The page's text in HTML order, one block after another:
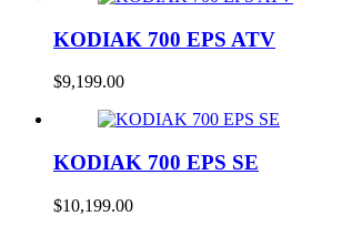
KODIAK 700 EPS ATV
$9,199.00
KODIAK 700 EPS SE
$10,199.00